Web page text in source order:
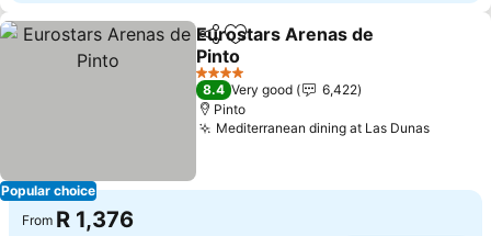
Popular choice
ShareAdd to favorites
Eurostars Arenas de
Pinto
4 Stars
8.4 Very good
6,422
Pinto
Mediterranean dining at Las Dunas
From R 1,376